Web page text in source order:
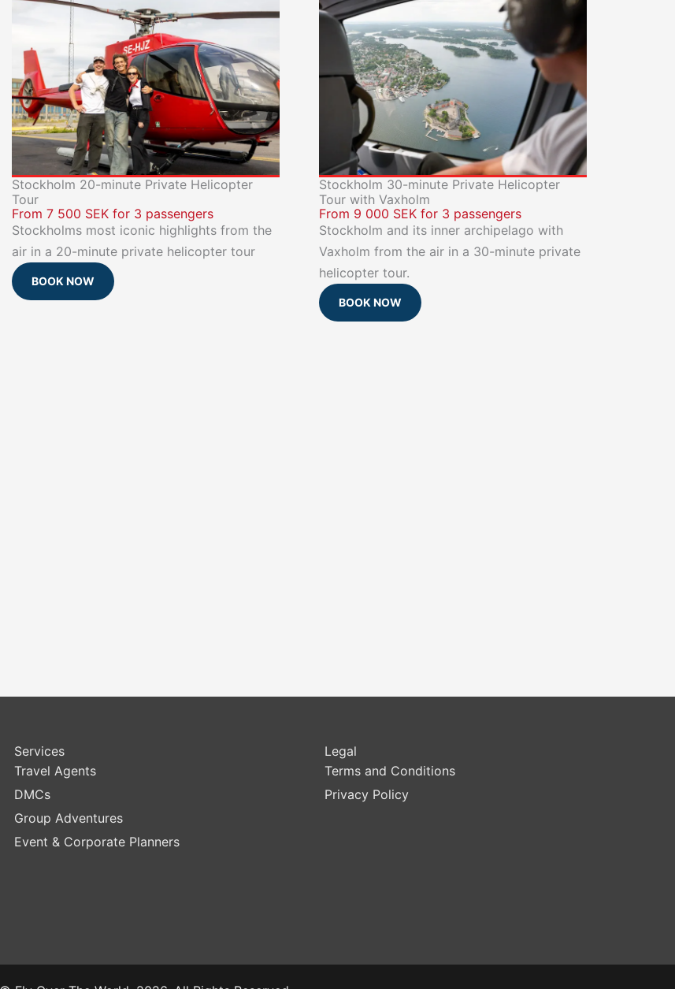
Stockholm 20-minute Private Helicopter
Tour
From 7 500 SEK for 3 passengers
Stockholms most iconic highlights from the
air in a 20-minute private helicopter tour
BOOK NOW
Stockholm 30-minute Private Helicopter
Tour with Vaxholm
From 9 000 SEK for 3 passengers
Stockholm and its inner archipelago with
Vaxholm from the air in a 30-minute private
helicopter tour.
BOOK NOW
Services
Travel Agents
DMCs
Group Adventures
Event & Corporate Planners
Legal
Terms and Conditions
Privacy Policy